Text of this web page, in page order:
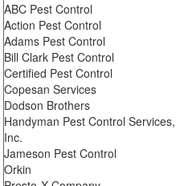
ABC Pest Control
Action Pest Control
Adams Pest Control
Bill Clark Pest Control
Certified Pest Control
Copesan Services
Dodson Brothers
Handyman Pest Control Services,
Inc.
Jameson Pest Control
Orkin